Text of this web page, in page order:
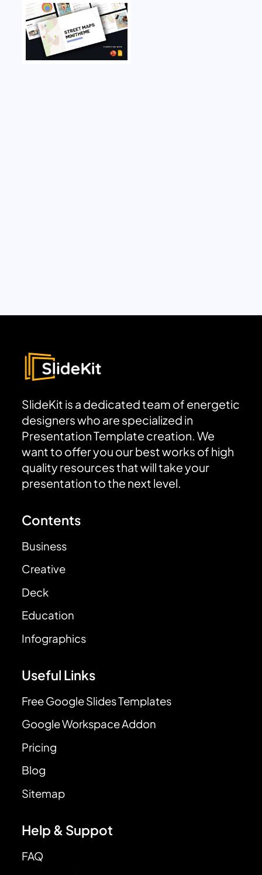
SlideKit is a dedicated team of energetic
designers who are specialized in
Presentation Template creation. We
want to offer you our best works of high
quality resources that will take your
presentation to the next level.
Contents
Business
Creative
Deck
Education
Infographics
Useful Links
Free Google Slides Templates
Google Workspace Addon
Pricing
Blog
Sitemap
Help & Suppot
FAQ